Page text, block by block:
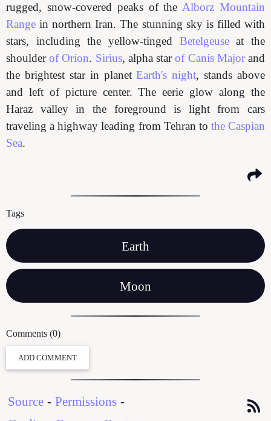
rugged, snow-covered peaks of the Alborz Mountain
Range in northern Iran. The stunning sky is filled with
stars, including the yellow-tinged Betelgeuseat the
shoulderof Orion. Sirius, alpha starof Canis Majorand
the brightest star in planetEarth's night, stands above
and left of picture center. The eerie glow along the
Haraz valley in the foreground is light from cars
traveling a highway leading from Tehran to the Caspian
Sea.
Tags
Earth
Moon
Comments (0)
ADD COMMENT
Source - Permissions -